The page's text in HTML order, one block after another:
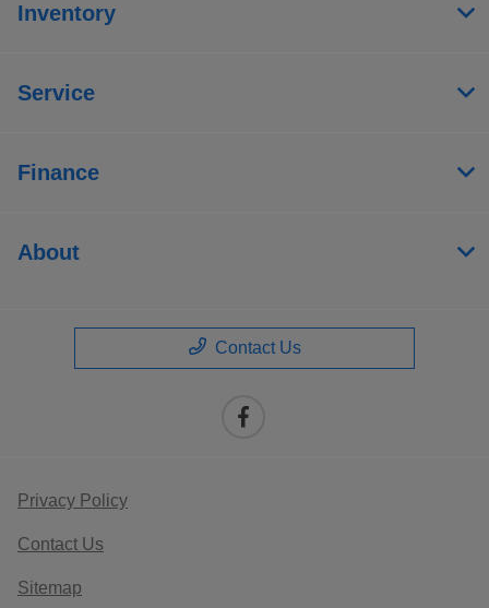
Inventory
Service
Finance
About
Contact Us
Privacy Policy
Contact Us
Sitemap